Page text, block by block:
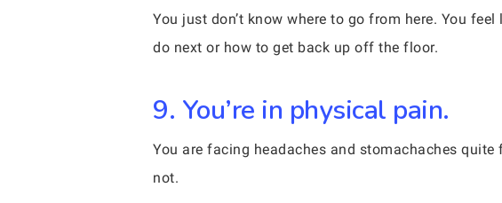
You just don’t know where to go from here. You
do next or how to get back up off the floor.
9. You’re in physical pain.
You are facing headaches and stomachaches
not.